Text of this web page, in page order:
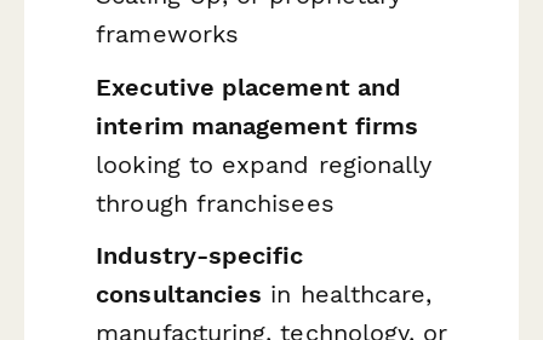
frameworks
Executive placement and
interim management firms
looking to expand regionally
through franchisees
Industry-specific
consultancies in healthcare,
manufacturing, technology, or